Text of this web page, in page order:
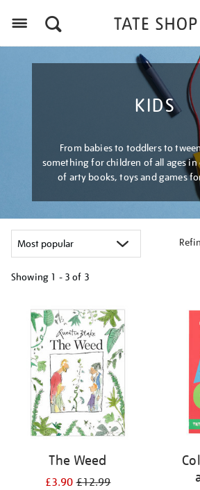
KIDS
From babies to toddlers to
something for children of all ages in
of arty books, toys and games
Showing 1 - 3 of 3
your
results
The Weed
£3.90£12.99